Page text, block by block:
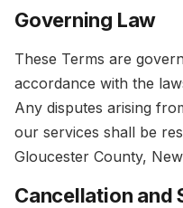
Governing Law
These Terms are
accordance with the
Any disputes arising
our services shall be
Gloucester County,
Cancellation and